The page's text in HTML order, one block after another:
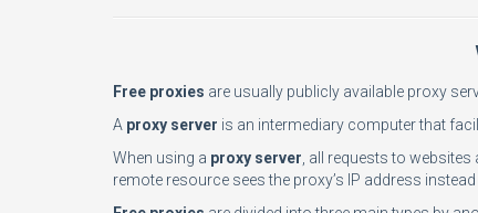
Free proxies are usually publicly available proxy
A proxy server is an intermediary computer that
When using a proxy server , all requests to
remote resource sees the proxy’s IP address